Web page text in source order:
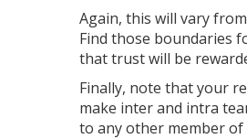
Again, this will vary
Find those boundaries
that trust will be
Finally, note that your
make inter and intra
to any other member